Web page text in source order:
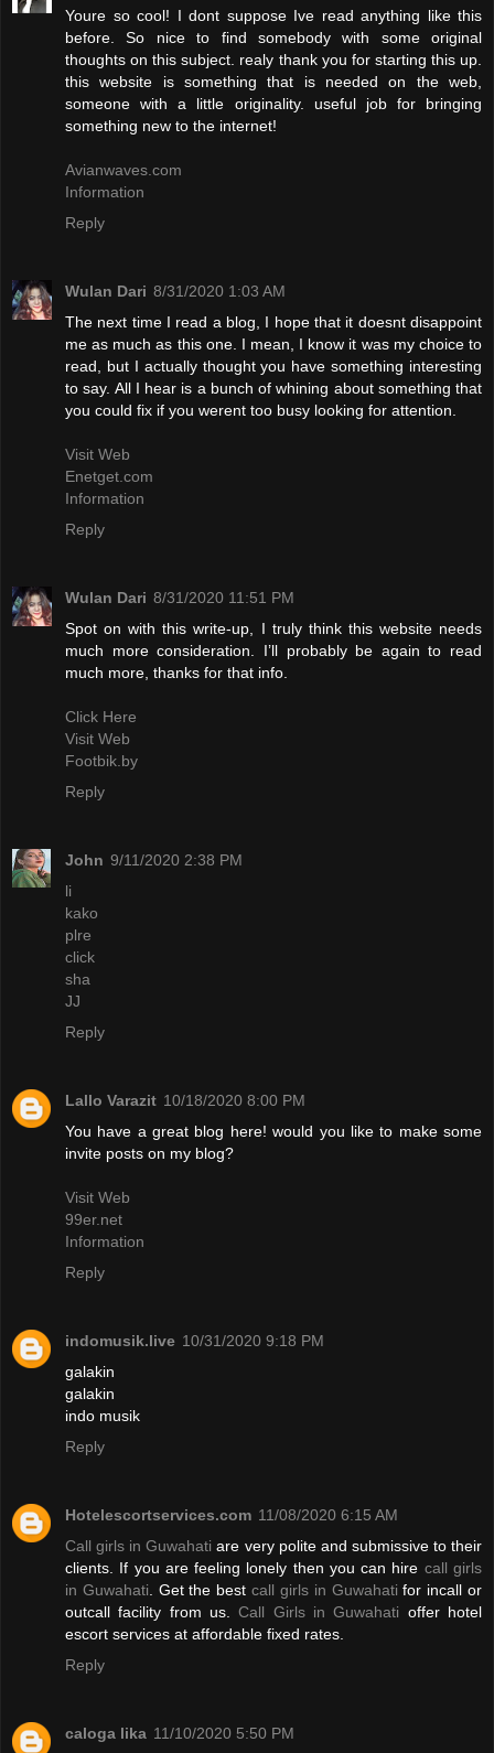
Youre so cool! I dont suppose Ive read anything like this
before. So nice to find somebody with some original
thoughts on this subject. realy thank you for starting this up.
this website is something that is needed on the web,
someone with a little originality. useful job for bringing
something new to the internet!
Avianwaves.com
Information
Reply
Wulan Dari 8/31/2020 1:03 AM
The next time I read a blog, I hope that it doesnt disappoint
me as much as this one. I mean, I know it was my choice to
read, but I actually thought you have something interesting
to say. All I hear is a bunch of whining about something that
you could fix if you werent too busy looking for attention.
Visit Web
Enetget.com
Information
Reply
Wulan Dari 8/31/2020 11:51 PM
Spot on with this write-up, I truly think this website needs
much more consideration. I’ll probably be again to read
much more, thanks for that info.
Click Here
Visit Web
Footbik.by
Reply
John 9/11/2020 2:38 PM
li
kako
plre
click
sha
JJ
Reply
Lallo Varazit 10/18/2020 8:00 PM
You have a great blog here! would you like to make some
invite posts on my blog?
Visit Web
99er.net
Information
Reply
indomusik.live 10/31/2020 9:18 PM
galakin
galakin
indo musik
Reply
Hotelescortservices.com 11/08/2020 6:15 AM
Call girls in Guwahati are very polite and submissive to their
clients. If you are feeling lonely then you can hire call girls
in Guwahati . Get the bestcall girls in Guwahati for incall or
outcall facility from us.Call Girls in Guwahati offer hotel
escort services at affordable fixed rates.
Reply
caloga lika 11/10/2020 5:50 PM